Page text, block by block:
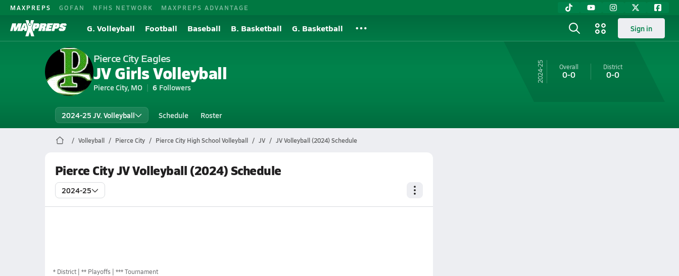
MAXPREPS GOFAN NFHS NETWORK MAXPREPS ADVANTAGE
G. Volleyball Football Baseball B. Basketball G. Basketball Sign in
Pierce City Eagles
JV Girls Volleyball
Pierce City, MO 6 Followers
24-25 Overall
0-0
District
0-0
2024-25 JV. Volleyball Schedule Roster
Volleyball Pierce City Pierce City High School Volleyball JV JV Volleyball (2024) Schedule
Pierce City JV Volleyball (2024) Schedule
2024-25
* District ** Playoffs *** Tournament